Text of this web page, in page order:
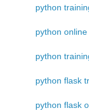
python
python
python
python flask
python flask